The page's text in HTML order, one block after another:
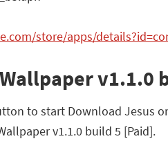
store/apps/
v1.1.0
to start Download Jesus
v1.1.0 build 5 [Paid].